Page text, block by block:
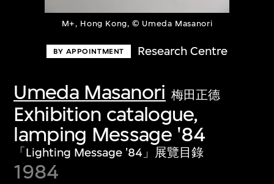
M+, Hong Kong, © Umeda Masanori
BY APPOINTMENT Research Centre
Umeda Masanori 梅田正德
Exhibition catalogue,
lamping Message '84
「Lighting Message '84」展覽目錄
1984